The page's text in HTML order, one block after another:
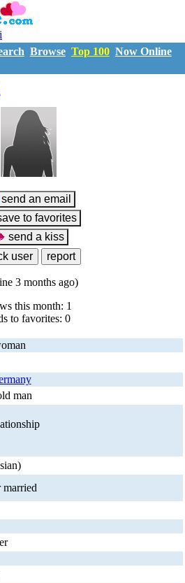
Browse Top 100 Now Online
3 months ago)
this month: 1
to favorites: 0
man
married